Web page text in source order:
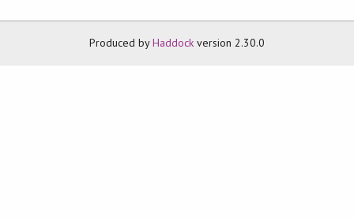
Produced byHaddock version 2.30.0